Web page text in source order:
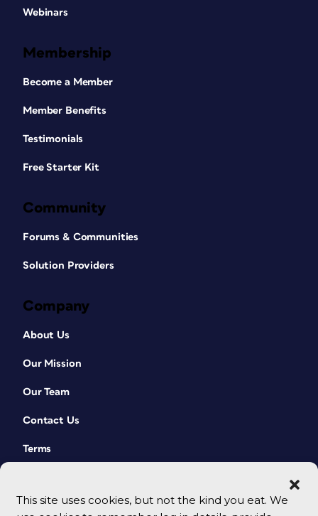
This site uses cookies, but not the kind you eat. We
Webinars
Membership
Become a Member
Member Benefits
Testimonials
Free Starter Kit
Community
Forums & Communities
Solution Providers
Company
About Us
Our Mission
Our Team
Contact Us
Terms